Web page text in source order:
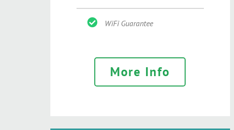
WiFi Guarantee
More Info